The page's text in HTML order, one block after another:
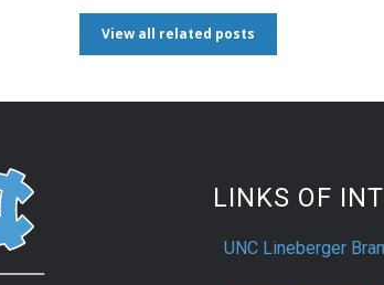
View all related posts
LINKS OF
UNC Lineberger